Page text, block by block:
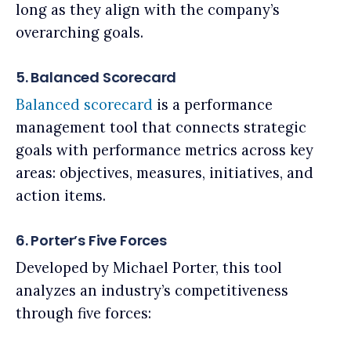
long as they align with the company’s
overarching goals.
5. Balanced Scorecard
Balanced scorecard is a performance
management tool that connects strategic
goals with performance metrics across key
areas: objectives, measures, initiatives, and
action items.
6. Porter’s Five Forces
Developed by Michael Porter, this tool
analyzes an industry’s competitiveness
through five forces: